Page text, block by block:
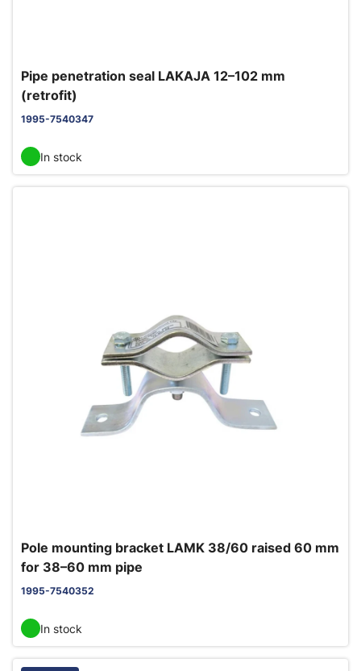
Pipe penetration seal LAKAJA 12–102 mm
(retrofit)
1995-7540347
In stock
Pole mounting bracket LAMK 38/60 raised 60 mm
for 38–60 mm pipe
1995-7540352
In stock